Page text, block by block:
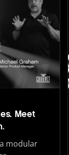
Meet
modular